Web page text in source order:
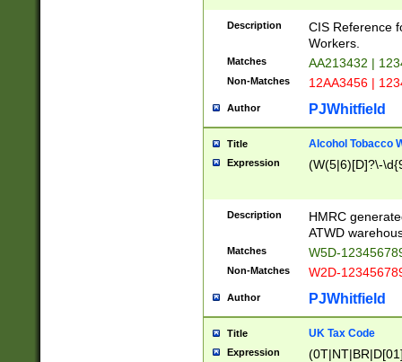
Description
CIS Reference
Workers.
Matches AA213432 |
Non-Matches 12AA3456 |
Author PJWhitfield
Title Alcohol Tobacco
Expression (W(5|6)[D]?\-
Description
HMRC
ATWD
Matches W5D-
Non-Matches W2D-
Author PJWhitfield
Title UK Tax Code
Expression